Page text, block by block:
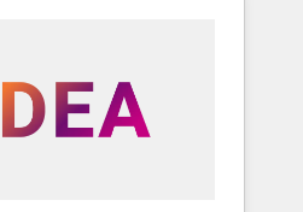
pipeline with inbound,
that fuel growth. 👩‍💻